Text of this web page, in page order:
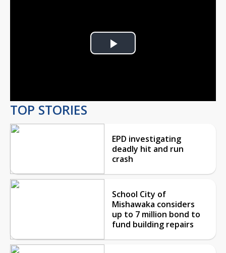
Play
TOP STORIES
EPD investigating
deadly hit and run
crash
School City of
Mishawaka considers
up to 7 million bond to
fund building repairs